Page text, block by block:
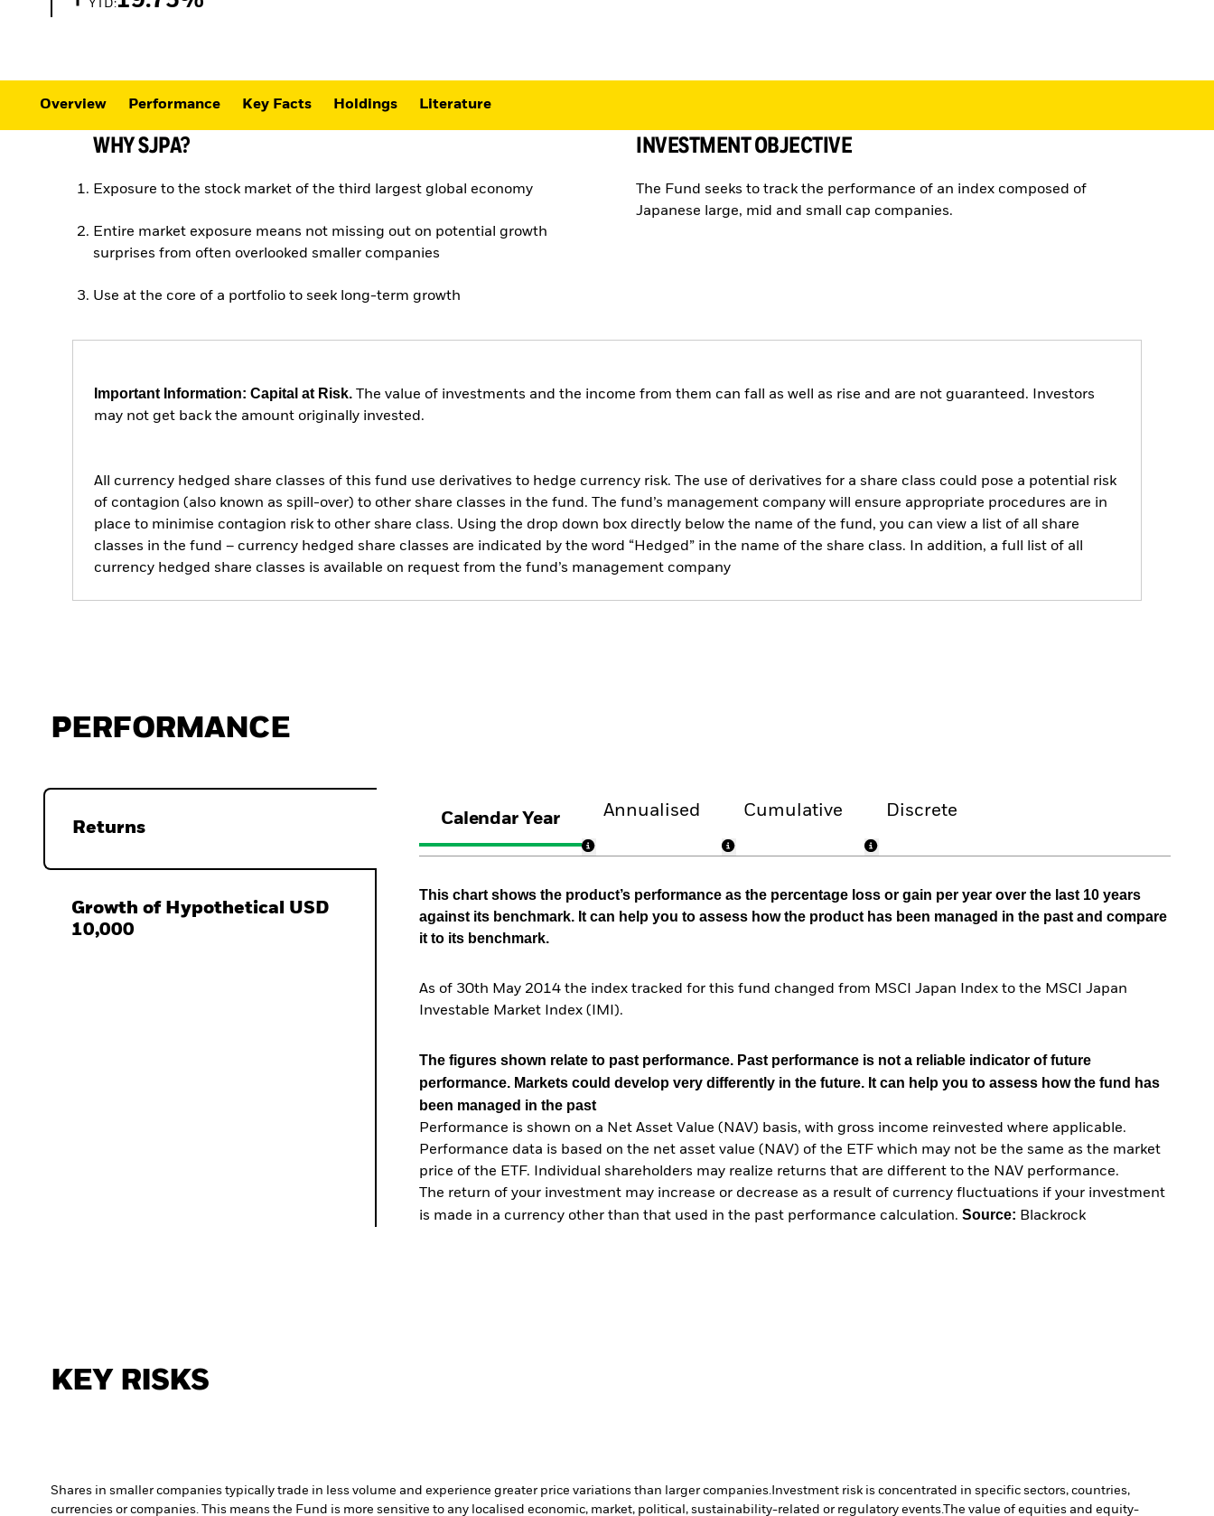
YTD:
Overview Performance Key Facts Holdings Literature
WHY SJPA?
Exposure to the stock market of the third largest global economy
Entire market exposure means not missing out on potential growth
surprises from often overlooked smaller companies
Use at the core of a portfolio to seek long-term growth
INVESTMENT OBJECTIVE
The Fund seeks to track the performance of an index composed of
Japanese large, mid and small cap companies.
Important Information: Capital at Risk. The value of investments and the income from them can fall as well as rise and are not guaranteed. Investors
may not get back the amount originally invested.
All currency hedged share classes of this fund use derivatives to hedge currency risk. The use of derivatives for a share class could pose a potential risk
of contagion (also known as spill-over) to other share classes in the fund. The fund’s management company will ensure appropriate procedures are in
place to minimise contagion risk to other share class. Using the drop down box directly below the name of the fund, you can view a list of all share
classes in the fund – currency hedged share classes are indicated by the word “Hedged” in the name of the share class. In addition, a full list of all
currency hedged share classes is available on request from the fund’s management company
PERFORMANCE
Returns
Growth of Hypothetical USD
10,000
Calendar Year Annualised Cumulative Discrete
This chart shows the product’s performance as the percentage loss or gain per year over the last 10 years
against its benchmark. It can help you to assess how the product has been managed in the past and compare
it to its benchmark.
As of 30th May 2014 the index tracked for this fund changed from MSCI Japan Index to the MSCI Japan
Investable Market Index (IMI).
The figures shown relate to past performance. Past performance is not a reliable indicator of future
performance. Markets could develop very differently in the future. It can help you to assess how the fund has
been managed in the past
Performance is shown on a Net Asset Value (NAV) basis, with gross income reinvested where applicable.
Performance data is based on the net asset value (NAV) of the ETF which may not be the same as the market
price of the ETF. Individual shareholders may realize returns that are different to the NAV performance.
The return of your investment may increase or decrease as a result of currency fluctuations if your investment
is made in a currency other than that used in the past performance calculation. Source: Blackrock
KEY RISKS
Shares in smaller companies typically trade in less volume and experience greater price variations than larger companies. Investment risk is concentrated in specific sectors, countries,
currencies or companies. This means the Fund is more sensitive to any localised economic, market, political, sustainability-related or regulatory events.The value of equities and equity-